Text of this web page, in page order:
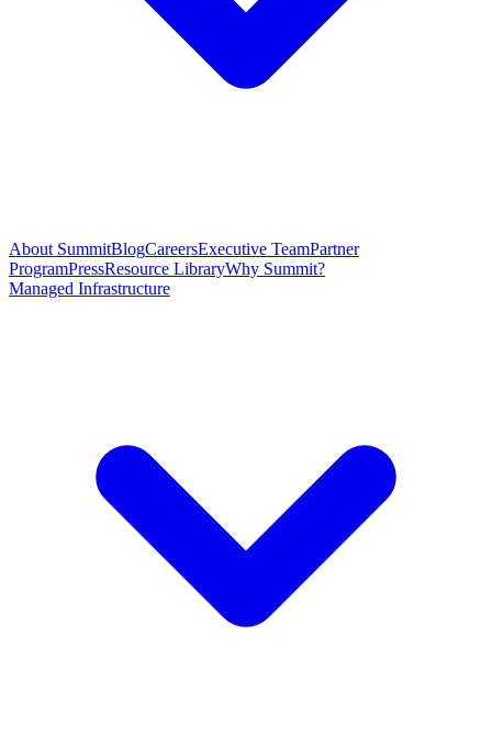
About SummitBlogCareersExecutive TeamPartner
ProgramPressResource LibraryWhy Summit?
Managed Infrastructure